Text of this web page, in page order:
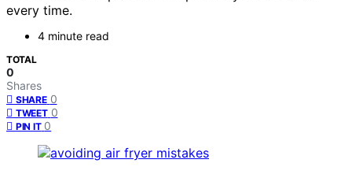
every time.
4 minute read
TOTAL
0
Shares
SHARE 0
TWEET 0
PIN IT 0